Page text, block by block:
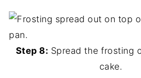
Step 8: Spread the frosting
cake.